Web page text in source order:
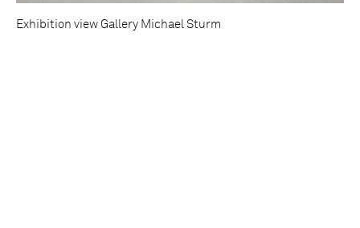
Exhibition view Gallery Michael Sturm